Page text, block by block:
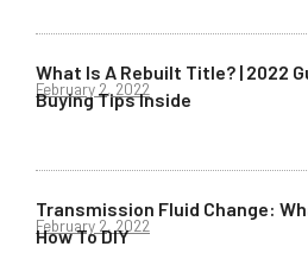
What Is A Rebuilt Title? | 2022
Buying Tips Inside
February 2, 2022
Transmission Fluid Change:
How To DIY
February 2, 2022